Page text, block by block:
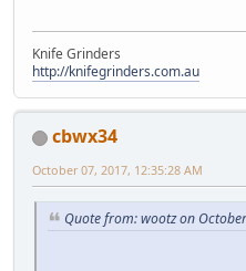
Knife Grinders
http://knifegrinders.com.au
cbwx34
October 07, 2017, 12:35:28 AM
Quote from: wootz on